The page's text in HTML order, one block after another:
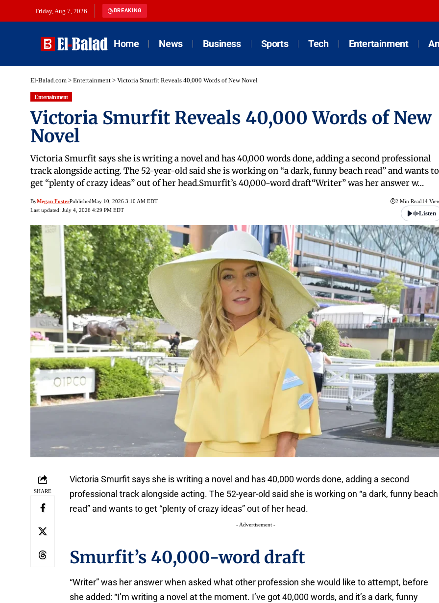
Friday, Aug 7, 2026 BREAKING
Home News Business Sports Tech Entertainment
El-Balad.com > Entertainment > Victoria Smurfit Reveals 40,000 Words of New Novel
Entertainment
Victoria Smurfit Reveals 40,000 Words of New
Novel
Victoria Smurfit says she is writing a novel and has 40,000 words done, adding a second professional
track alongside acting. The 52-year-old said she is working on “a dark, funny beach read” and wants to
get “plenty of crazy ideas” out of her head.Smurfit’s 40,000-word draft“Writer” was her answer w…
ByMegan FosterPublishedMay 10, 2026 3:10 AM EDT
Last updated: July 4, 2026 4:29 PM EDT
2 Min Read14
Listen
SHARE
Victoria Smurfit says she is writing a novel and has 40,000 words done, adding a second
professional track alongside acting. The 52-year-old said she is working on “a dark, funny beach
read” and wants to get “plenty of crazy ideas” out of her head.
- Advertisement -
Smurfit’s 40,000-word draft
“Writer” was her answer when asked what other profession she would like to attempt, before
she added: “I’m writing a novel at the moment. I’ve got 40,000 words, and it’s a dark, funny